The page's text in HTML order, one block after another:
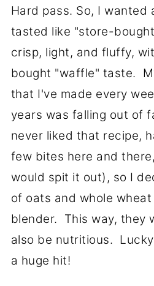
Hard pass. So, I wanted
tasted like "store-
crisp, light, and fluffy,
bought "waffle" taste.
that I've made every
years was falling out of
never liked that recipe,
few bites here and
would spit it out), so I
of oats and whole
blender. This way, they
also be nutritious.
a huge hit!